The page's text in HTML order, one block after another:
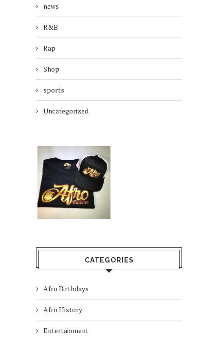
news
R&B
Rap
Shop
sports
Uncategorized
CATEGORIES
Afro Birthdays
Afro History
Entertainment